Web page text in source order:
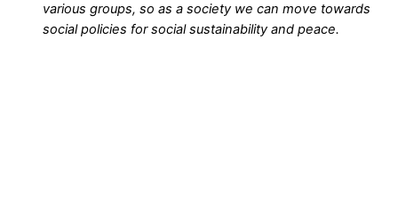
various groups, so as a society we can move towards
social policies for social sustainability and peace.